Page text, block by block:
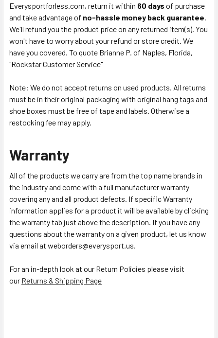
Everysportforless.com, return it within 60 days of purchase
and take advantage of no-hassle money back guarantee.
We'll refund you the product price on any returned item(s). You
won't have to worry about your refund or store credit. We
have you covered. To quote Brianne P. of Naples, Florida,
"Rockstar Customer Service"
Note: We do not accept returns on used products. All returns
must be in their original packaging with original hang tags and
shoe boxes must be free of tape and labels. Otherwise a
restocking fee may apply.
Warranty
All of the products we carry are from the top name brands in
the industry and come with a full manufacturer warranty
covering any and all product defects. If specific Warranty
information applies for a product it will be available by clicking
the warranty tab just above the description. If you have any
questions about the warranty on a given product, let us know
via email at weborders@everysport.us.
For an in-depth look at our Return Policies please visit
our Returns & Shipping Page